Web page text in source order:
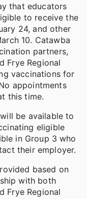
that educators
to receive the
24, and other
10. Catawba
partners,
Frye Regional
vaccinations for
appointments
this time.
be available to
eligible
in Group 3 who
their employer.
based on
with both
Frye Regional